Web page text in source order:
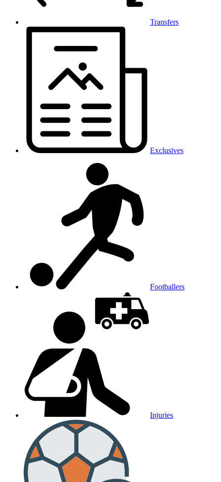
Transfers
Exclusives
Footballers
Injuries